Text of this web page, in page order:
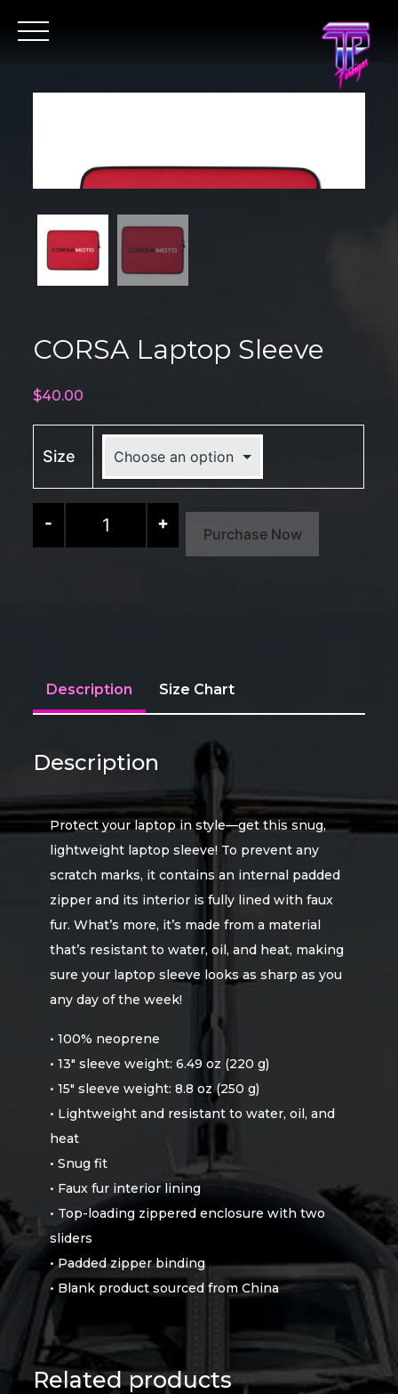
CORSA Laptop Sleeve
$40.00
Size
- +
Purchase Now
Description Size Chart
Description
Protect your laptop in style—get this snug,
lightweight laptop sleeve! To prevent any
scratch marks, it contains an internal padded
zipper and its interior is fully lined with faux
fur. What’s more, it’s made from a material
that’s resistant to water, oil, and heat, making
sure your laptop sleeve looks as sharp as you
any day of the week!
• 100% neoprene
• 13″ sleeve weight: 6.49 oz (220 g)
• 15″ sleeve weight: 8.8 oz (250 g)
• Lightweight and resistant to water, oil, and
heat
• Snug fit
• Faux fur interior lining
• Top-loading zippered enclosure with two
sliders
• Padded zipper binding
• Blank product sourced from China
Related products